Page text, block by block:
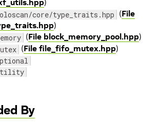
)
core/type_traits.hpp (File
)
(File block_memory_pool.hpp)
(File file_fifo_mutex.hpp)
By